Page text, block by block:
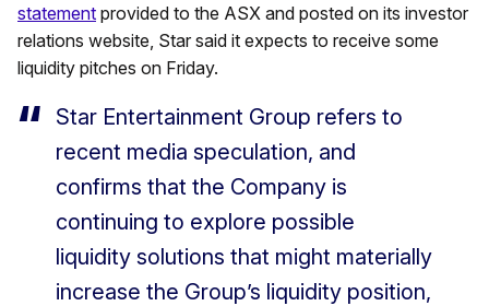
statement provided to the ASX and posted on its investor
relations website, Star said it expects to receive some
liquidity pitches on Friday.
Star Entertainment Group refers to
recent media speculation, and
confirms that the Company is
continuing to explore possible
liquidity solutions that might materially
increase the Group’s liquidity position,